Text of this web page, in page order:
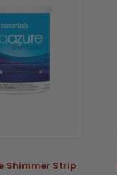
Shimmer Strip